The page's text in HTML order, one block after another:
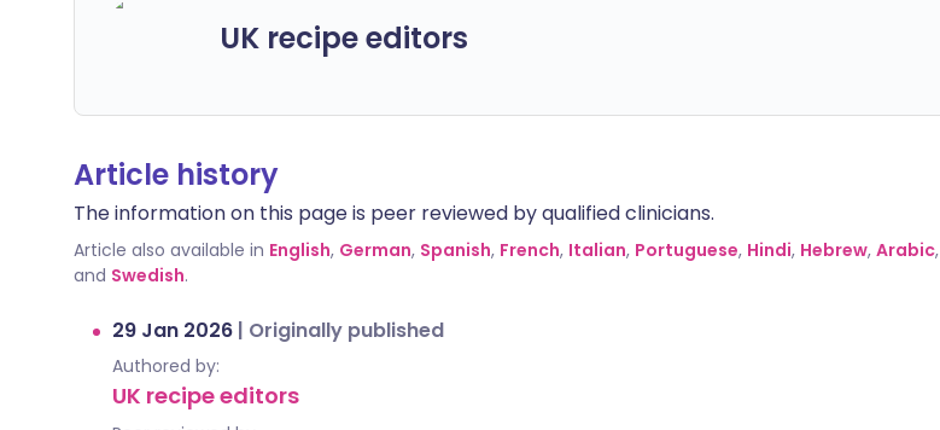
UK recipe editors
Article history
The information on this page is peer reviewed by qualified clinicians.
Article also available in English, German, Spanish, French, Italian, Portuguese, Hindi, Hebrew, Arabic,
and Swedish.
29 Jan 2026 | Originally published
Authored by:
UK recipe editors